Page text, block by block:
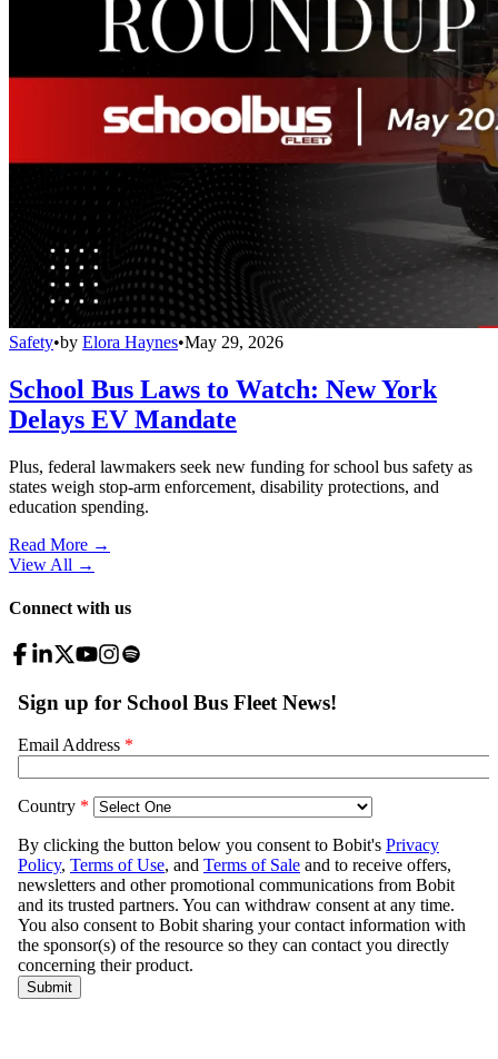
Safety•by Elora Haynes•May 29, 2026
School Bus Laws to Watch: New York
Delays EV Mandate
Plus, federal lawmakers seek new funding for school bus safety as
states weigh stop-arm enforcement, disability protections, and
education spending.
Read More →
View All →
Connect with us